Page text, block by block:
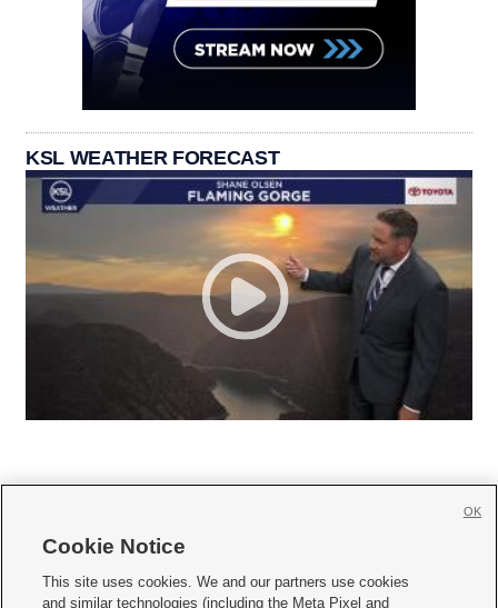
KSL WEATHER FORECAST
     
Cookie Notice
This site uses cookies. We and our partners use cookies
and similar technologies (including the Meta Pixel and
OK